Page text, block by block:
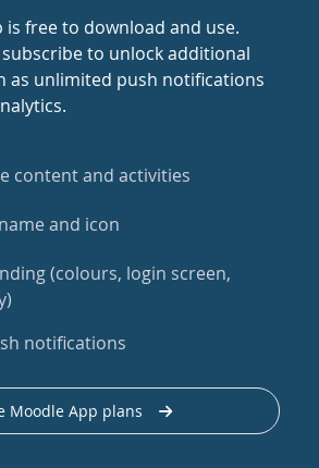
is free to download and use.
to unlock additional
as unlimited push notifications
content and activities
and icon
(colours, login screen,
notifications
Moodle App plans